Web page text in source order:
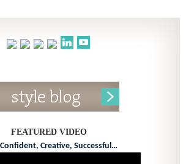
FEATURED VIDEO
Creative, Successful…